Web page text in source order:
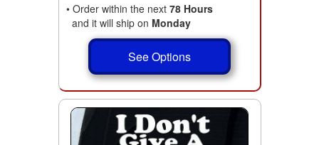
• Order within the next 78 Hours
and it will ship on Monday
See Options